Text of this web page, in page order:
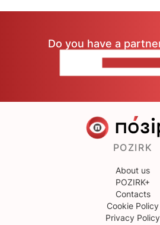
Do you have a
POZIRK
About us
POZIRK+
Contacts
Cookie Policy
Privacy Policy